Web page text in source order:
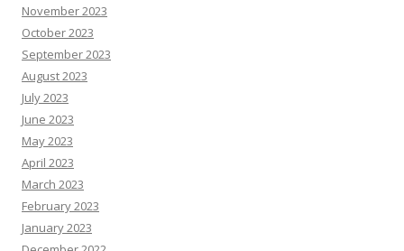
November 2023
October 2023
September 2023
August 2023
July 2023
June 2023
May 2023
April 2023
March 2023
February 2023
January 2023